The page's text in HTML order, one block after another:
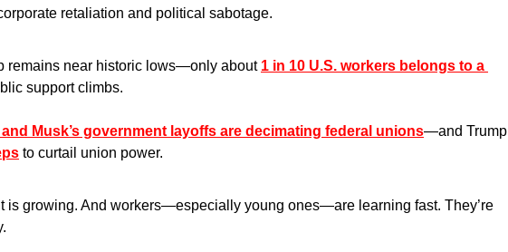
retaliation and political sabotage.
remains near historic lows—only about 1 in 10 U.S. workers belongs to a
support climbs.
Musk’s government layoffs are decimating federal unions—and Trump
to curtail union power.
is growing. And workers—especially young ones—are learning fast. They’re